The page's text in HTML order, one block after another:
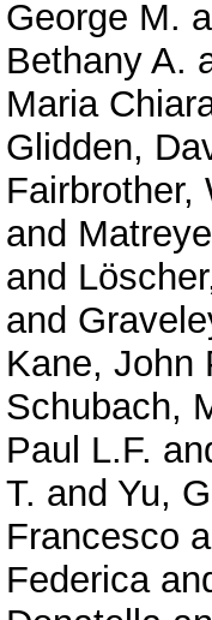
George M.
Bethany A.
Maria
Glidden,
Fairbrother,
and
and
and
Kane, John
Schubach,
Paul L.F.
T. and Yu,
Francesco
Federica